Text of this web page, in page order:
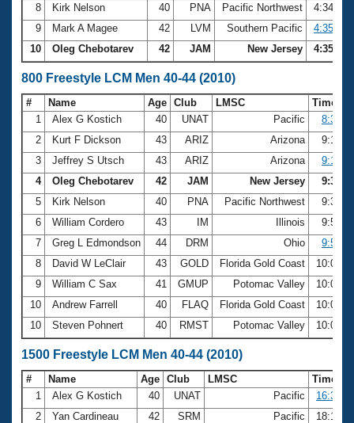
8
Kirk Nelson 40 PNA Pacific Northwest
4:34.26
9
Mark A Magee 42 LVM Southern Pacific
4:35.30
10
Oleg Chebotarev 42 JAM New Jersey 4:35.76
800 Freestyle LCM Men 40-44 (2010)
# Name Age Club LMSC
Time
1
Alex G Kostich 40 UNAT Pacific
2
Kurt F Dickson 43 ARIZ Arizona
3
Jeffrey S Utsch 43 ARIZ Arizona
4
Oleg Chebotarev 42 JAM New Jersey
5
Kirk Nelson 40 PNA Pacific Northwest
6
William Cordero 43 IM Illinois
7
Greg L Edmondson 44 DRM Ohio
8
David W LeClair 43 GOLD Florida Gold Coast
9
William C Sax 41 GMUP Potomac Valley
10
Andrew Farrell 40 FLAQ Florida Gold Coast
10
Steven Pohnert 40 RMST Potomac Valley
1500 Freestyle LCM Men 40-44 (2010)
# Name Age Club LMSC
Time
1
Alex G Kostich 40 UNAT Pacific
2
Yan Cardineau 42 SRM Pacific